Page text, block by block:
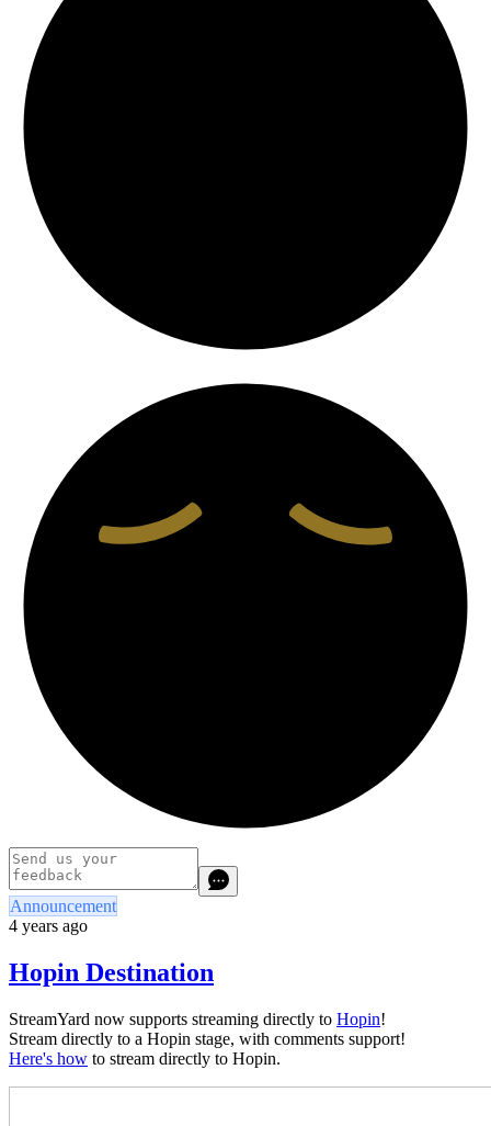
Announcement
4 years ago
Hopin Destination
StreamYard now supports streaming directly to Hopin!
Stream directly to a Hopin stage, with comments support!
Here's how to stream directly to Hopin.